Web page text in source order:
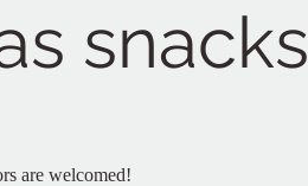
snacks
are welcomed!